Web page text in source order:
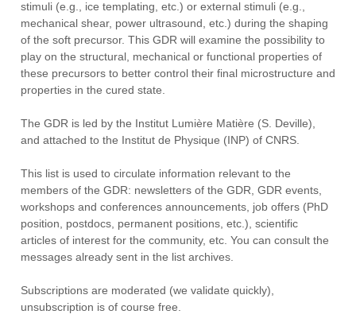
stimuli (e.g., ice templating, etc.) or external stimuli (e.g.,
mechanical shear, power ultrasound, etc.) during the shaping
of the soft precursor. This GDR will examine the possibility to
play on the structural, mechanical or functional properties of
these precursors to better control their final microstructure and
properties in the cured state.
The GDR is led by the Institut Lumière Matière (S. Deville),
and attached to the Institut de Physique (INP) of CNRS.
This list is used to circulate information relevant to the
members of the GDR: newsletters of the GDR, GDR events,
workshops and conferences announcements, job offers (PhD
position, postdocs, permanent positions, etc.), scientific
articles of interest for the community, etc. You can consult the
messages already sent in the list archives.
Subscriptions are moderated (we validate quickly),
unsubscription is of course free.